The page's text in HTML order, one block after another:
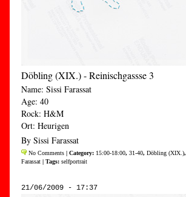
Döbling (XIX.) - Reinischgassse 3
Name: Sissi Farassat
Age: 40
Rock: H&M
Ort: Heurigen
By Sissi Farassat
No Comments | Category: 15:00-18:00, 31-40, Döbling (XIX.),
Farassat | Tags: selfportrait
21/06/2009 - 17:37